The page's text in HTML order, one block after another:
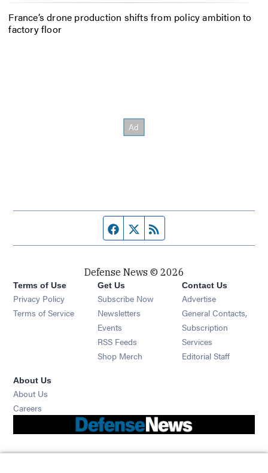
France’s drone production shifts from policy ambition to
factory floor
Facebook page
Twitter feed
Defense News © 2026
Terms of Use
Privacy Policy
Terms of Service
Get Us
Subscribe Now
Newsletters Opens in new window
Events Opens in new window
RSS Feeds Opens in new window
Shop Merch Opens in new window
Contact Us
Advertise
General Contacts,
Subscription
Services
Editorial Staff
About Us
About Us
Careers